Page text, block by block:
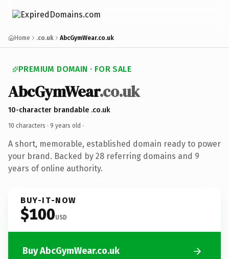
Home .co.uk AbcGymWear.co.uk
PREMIUM DOMAIN · FOR SALE
AbcGymWear.co.uk
10-character brandable .co.uk
10 characters · 9 years old ·
A short, memorable, established domain ready to power
your brand. Backed by 28 referring domains and 9
years of online authority.
BUY-IT-NOW
$100USD
Buy AbcGymWear.co.uk